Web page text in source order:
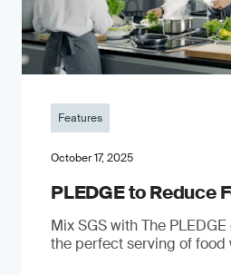
Features
October 17, 2025
PLEDGE to Reduce
Mix SGS with The
the perfect serving of